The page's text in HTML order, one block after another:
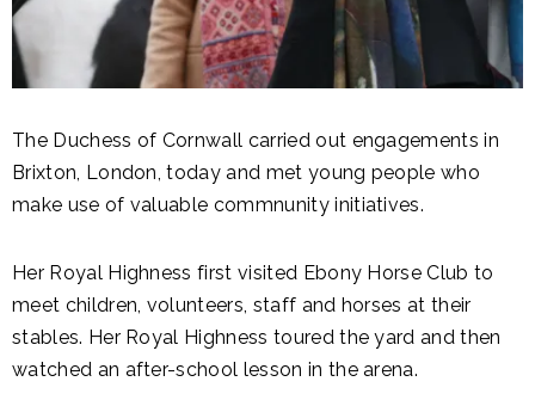
The Duchess of Cornwall carried out engagements in
Brixton, London, today and met young people who
make use of valuable commnunity initiatives.
Her Royal Highness first visited Ebony Horse Club to
meet children, volunteers, staff and horses at their
stables. Her Royal Highness toured the yard and then
watched an after-school lesson in the arena.